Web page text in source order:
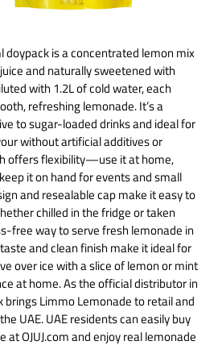
doypack is a concentrated lemon mix
and naturally sweetened with
with 1.2L of cold water, each
refreshing lemonade. It’s a
to sugar-loaded drinks and ideal for
without artificial additives or
offers flexibility—use it at home,
it on hand for events and small
and resealable cap make it easy to
chilled in the fridge or taken
free way to serve fresh lemonade in
and clean finish make it ideal for
over ice with a slice of lemon or mint
at home. As the official distributor in
brings Limmo Lemonade to retail and
UAE. UAE residents can easily buy
at OJUJ.com and enjoy real lemonade